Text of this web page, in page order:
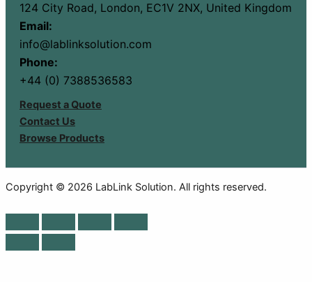
124 City Road, London, EC1V 2NX, United Kingdom
Email:
info@lablinksolution.com
Phone:
+44 (0) 7388536583
Request a Quote
Contact Us
Browse Products
Copyright © 2026 LabLink Solution. All rights reserved.